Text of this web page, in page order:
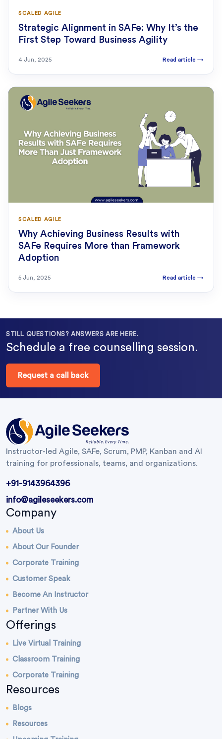
SCALED AGILE
Strategic Alignment in SAFe: Why It’s the
First Step Toward Business Agility
4 Jun, 2025 Read article →
SCALED AGILE
Why Achieving Business Results with
SAFe Requires More than Framework
Adoption
5 Jun, 2025 Read article →
STILL QUESTIONS? ANSWERS ARE HERE.
Schedule a free counselling session.
Request a call back
Instructor-led Agile, SAFe, Scrum, PMP, Kanban and AI
training for professionals, teams, and organizations.
+91-9143964396
info@agileseekers.com
Company
About Us
About Our Founder
Corporate Training
Customer Speak
Become An Instructor
Partner With Us
Offerings
Live Virtual Training
Classroom Training
Corporate Training
Resources
Blogs
Resources